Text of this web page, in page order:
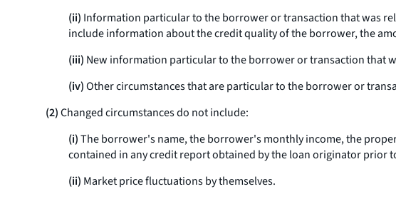
(ii) Information particular to the borrower or transaction that was
include information about the credit quality of the borrower, the
(iii) New information particular to the borrower or transaction that
(iv)Other circumstances that are particular to the borrower or
(2)Changed circumstances do not include:
(i)The borrower's name, the borrower's monthly income, the
contained in any credit report obtained by the loan originator prior
(ii) Market price fluctuations by themselves.